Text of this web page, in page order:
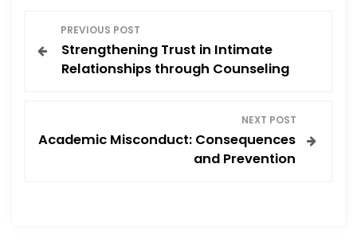
o
PREVIOUS POST
Strengthening Trust in Intimate
Relationships through Counseling
NEXT POST
Academic Misconduct: Consequences
and Prevention